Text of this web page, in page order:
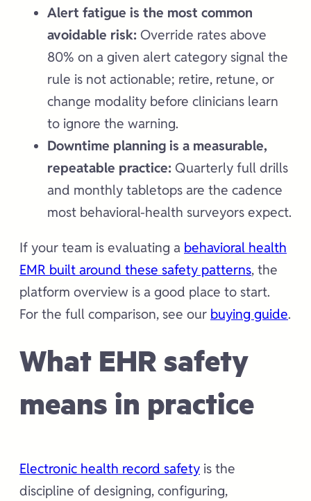
Alert fatigue is the most common
avoidable risk: Override rates above
80% on a given alert category signal the
rule is not actionable; retire, retune, or
change modality before clinicians learn
to ignore the warning.
Downtime planning is a measurable,
repeatable practice: Quarterly full drills
and monthly tabletops are the cadence
most behavioral-health surveyors expect.
If your team is evaluating a behavioral health
EMR built around these safety patterns, the
platform overview is a good place to start.
For the full comparison, see our buying guide.
What EHR safety
means in practice
Electronic health record safety is the
discipline of designing, configuring,